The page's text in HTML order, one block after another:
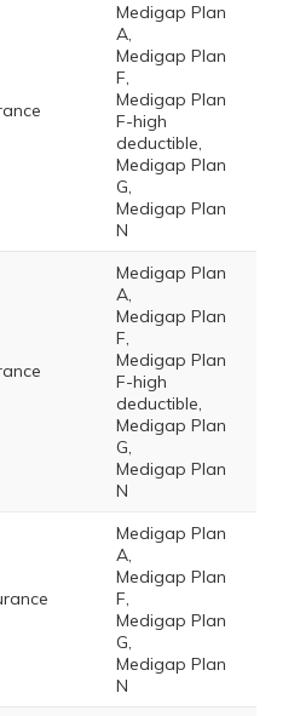
Medigap Plan
A,
Medigap Plan
F,
Medigap Plan
F-high
deductible,
Medigap Plan
G,
Medigap Plan
N
Medigap Plan
A,
Medigap Plan
F,
Medigap Plan
F-high
deductible,
Medigap Plan
G,
Medigap Plan
N
Medigap Plan
A,
Medigap Plan
F,
Medigap Plan
G,
Medigap Plan
N